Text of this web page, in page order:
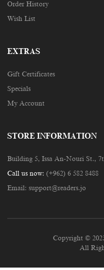
Order History
Wish List
EXTRAS
Gift Certificates
Specials
My Account
STORE INFORMATION
Building 5, Issa An-Nouri St.,
Call us now: (+962) 6 582 8488
Email: support@readers.jo
Copyright ©
All